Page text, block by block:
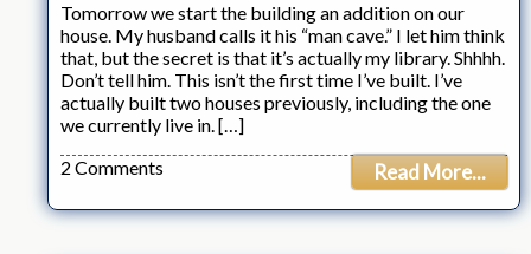
Tomorrow we start the building an addition on our
house. My husband calls it his “man cave.” I let him think
that, but the secret is that it’s actually my library. Shhhh.
Don’t tell him. This isn’t the first time I’ve built. I’ve
actually built two houses previously, including the one
we currently live in. […]
Read More...
2 Comments